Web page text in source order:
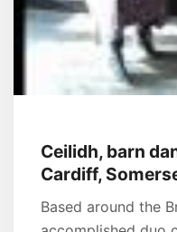
Ceilidh, barn
Cardiff,
Based around the